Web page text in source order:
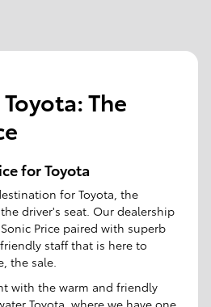
The
for Toyota
for Toyota, the
driver's seat. Our dealership
Price paired with superb
staff that is here to
the sale.
with the warm and friendly